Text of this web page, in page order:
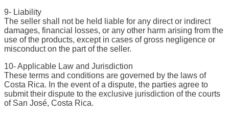
9- Liability
The seller shall not be held liable for any direct or indirect
damages, financial losses, or any other harm arising from the
use of the products, except in cases of gross negligence or
misconduct on the part of the seller.
10- Applicable Law and Jurisdiction
These terms and conditions are governed by the laws of
Costa Rica. In the event of a dispute, the parties agree to
submit their dispute to the exclusive jurisdiction of the courts
of San José, Costa Rica.